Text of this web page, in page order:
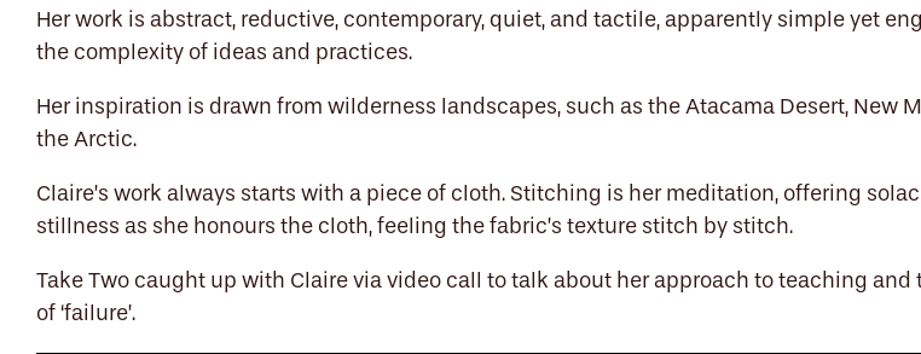
Her work is abstract, reductive, contemporary, quiet, and tactile, apparently simple yet
the complexity of ideas and practices.
Her inspiration is drawn from wilderness landscapes, such as the Atacama Desert, New
the Arctic.
Claire’s work always starts with a piece of cloth. Stitching is her meditation, offering
stillness as she honours the cloth, feeling the fabric’s texture stitch by stitch.
Take Two caught up with Claire via video call to talk about her approach to teaching and
of ‘failure’.